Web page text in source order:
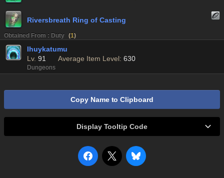
Riversbreath Ring of Casting
Obtained From : Duty (1)
Ihuykatumu
Lv. 91 Average Item Level: 630
Dungeons
Copy Name to Clipboard
Display Tooltip Code